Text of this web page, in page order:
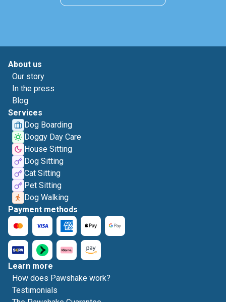
About us
Our story
In the press
Blog
Services
Dog Boarding
Doggy Day Care
House Sitting
Dog Sitting
Cat Sitting
Pet Sitting
Dog Walking
Payment methods
Learn more
How does Pawshake work?
Testimonials